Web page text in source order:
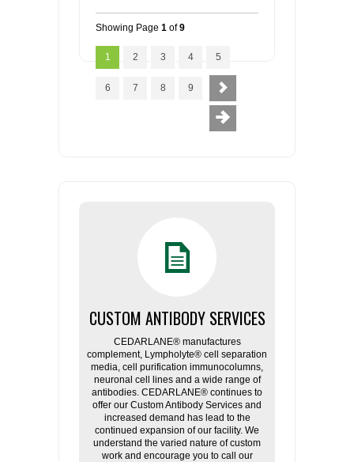
Showing Page 1 of9
1 2 3 4 5
6 7 8 9
CUSTOM ANTIBODY SERVICES
CEDARLANE® manufactures
complement, Lympholyte® cell separation
media, cell purification immunocolumns,
neuronal cell lines and a wide range of
antibodies. CEDARLANE® continues to
offer our Custom Antibody Services and
increased demand has lead to the
continued expansion of our facility. We
understand the varied nature of custom
work and encourage you to call our